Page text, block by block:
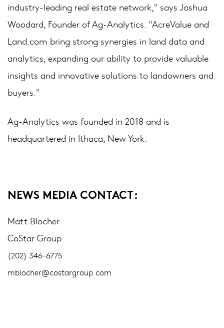
industry-leading real estate network," says Joshua
Woodard, Founder of Ag-Analytics. "AcreValue and
Land.com bring strong synergies in land data and
analytics, expanding our ability to provide valuable
insights and innovative solutions to landowners and
buyers."
Ag-Analytics was founded in 2018 and is
headquartered in Ithaca, New York.
NEWS MEDIA CONTACT:
Matt Blocher
CoStar Group
(202) 346-6775
mblocher@costargroup.com